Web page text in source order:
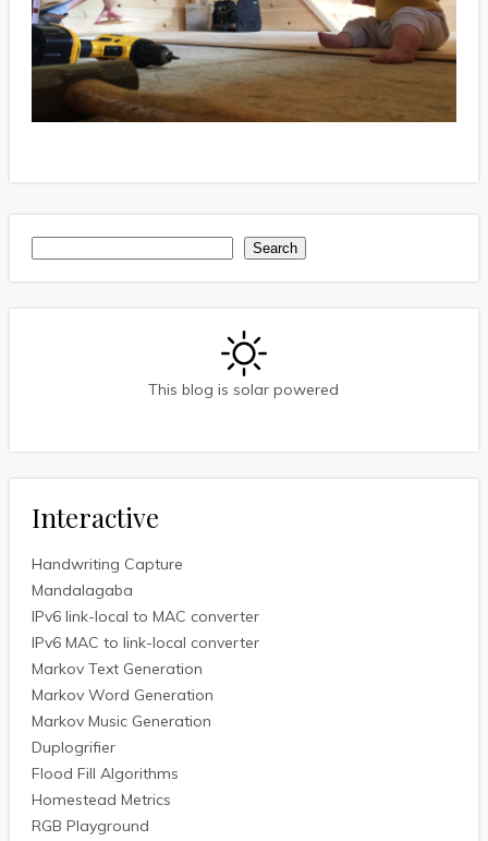
Search
This blog is solar powered
Interactive
Handwriting Capture
Mandalagaba
IPv6 link-local to MAC converter
IPv6 MAC to link-local converter
Markov Text Generation
Markov Word Generation
Markov Music Generation
Duplogrifier
Flood Fill Algorithms
Homestead Metrics
RGB Playground